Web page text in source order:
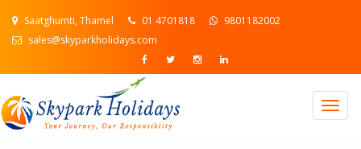
Saatghumti, Thamel 01 4701818
9801182002
sales@skyparkholidays.com